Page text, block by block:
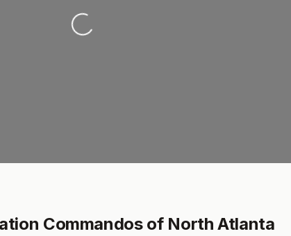
Loading...
Commandos of North Atlanta